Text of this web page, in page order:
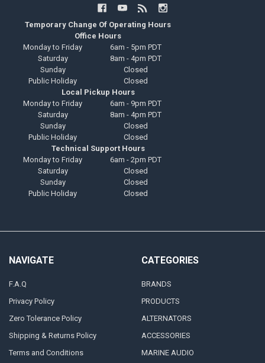
Temporary Change Of Operating Hours
Office Hours
Monday to Friday
6am - 5pm PDT
Saturday
8am - 4pm PDT
Sunday
Closed
Public Holiday
Closed
Local Pickup Hours
Monday to Friday
6am - 9pm PDT
Saturday
8am - 4pm PDT
Sunday
Closed
Public Holiday
Closed
Technical Support Hours
Monday to Friday
6am - 2pm PDT
Saturday
Closed
Sunday
Closed
Public Holiday
Closed
NAVIGATE
F.A.Q
Privacy Policy
Zero Tolerance Policy
Shipping & Returns Policy
Terms and Conditions
CATEGORIES
BRANDS
PRODUCTS
ALTERNATORS
ACCESSORIES
MARINE AUDIO